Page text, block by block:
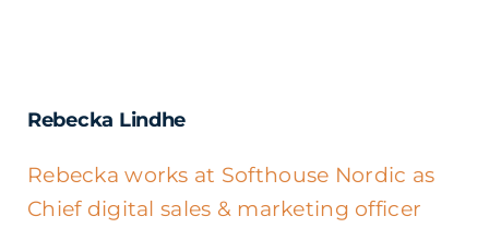
Rebecka Lindhe
Rebecka works at Softhouse Nordic as
Chief digital sales & marketing officer